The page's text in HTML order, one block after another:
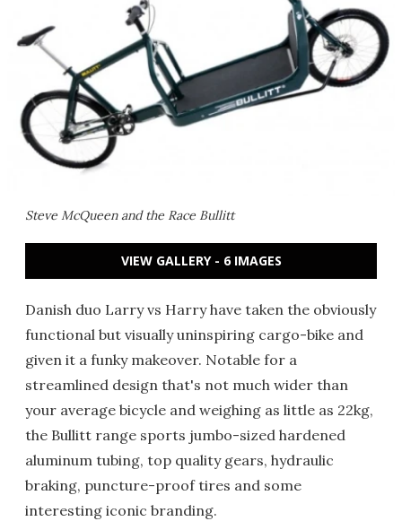
Steve McQueen and the Race Bullitt
VIEW GALLERY - 6 IMAGES
Danish duo Larry vs Harry have taken the obviously
functional but visually uninspiring cargo-bike and
given it a funky makeover. Notable for a
streamlined design that's not much wider than
your average bicycle and weighing as little as 22kg,
the Bullitt range sports jumbo-sized hardened
aluminum tubing, top quality gears, hydraulic
braking, puncture-proof tires and some
interesting iconic branding.